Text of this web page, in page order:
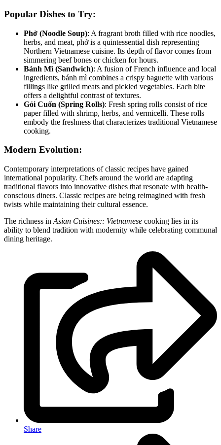
Popular Dishes to Try:
Phở (Noodle Soup): A fragrant broth filled with rice noodles,
herbs, and meat, phở is a quintessential dish representing
Northern Vietnamese cuisine. Its depth of flavor comes from
simmering beef bones or chicken for hours.
Bánh Mì (Sandwich): A fusion of French influence and local
ingredients, bánh mì combines a crispy baguette with various
fillings like grilled meats and pickled vegetables. Each bite
offers a delightful contrast of textures.
Gỏi Cuốn (Spring Rolls): Fresh spring rolls consist of rice
paper filled with shrimp, herbs, and vermicelli. These rolls
embody the freshness that characterizes traditional Vietnamese
cooking.
Modern Evolution:
Contemporary interpretations of classic recipes have gained
international popularity. Chefs around the world are adapting
traditional flavors into innovative dishes that resonate with health-
conscious diners. Classic recipes are being reimagined with fresh
twists while maintaining their cultural essence.
The richness in Asian Cuisines:: Vietnamese cooking lies in its
ability to blend tradition with modernity while celebrating communal
dining heritage.
Share